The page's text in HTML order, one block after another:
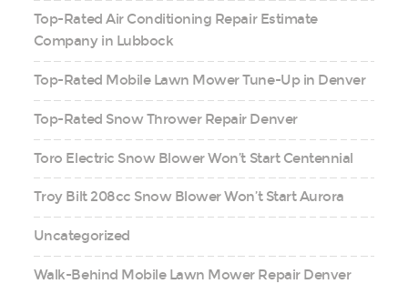
Top-Rated Air Conditioning Repair Estimate
Company in Lubbock
Top-Rated Mobile Lawn Mower Tune-Up in Denver
Top-Rated Snow Thrower Repair Denver
Toro Electric Snow Blower Won’t Start Centennial
Troy Bilt 208cc Snow Blower Won’t Start Aurora
Uncategorized
Walk-Behind Mobile Lawn Mower Repair Denver